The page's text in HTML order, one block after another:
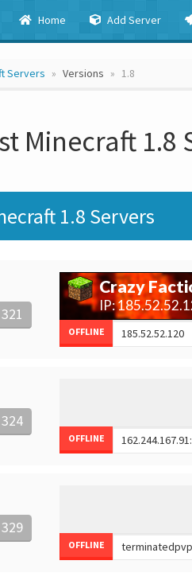
Home Add Server
Servers Versions 1.8
Minecraft 1.8
1.8 Servers
321
OFFLINE
324
OFFLINE
329
OFFLINE